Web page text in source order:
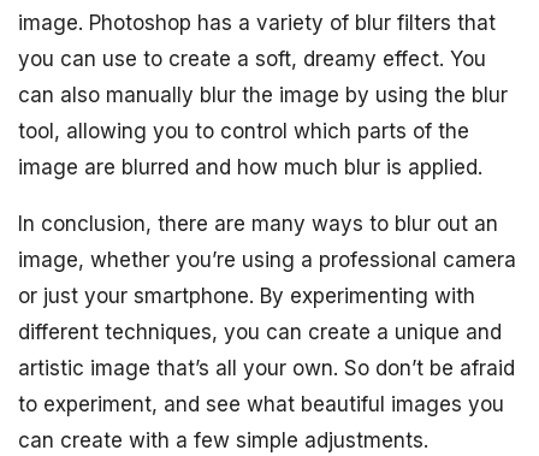
image. Photoshop has a variety of blur filters that
you can use to create a soft, dreamy effect. You
can also manually blur the image by using the blur
tool, allowing you to control which parts of the
image are blurred and how much blur is applied.
In conclusion, there are many ways to blur out an
image, whether you’re using a professional camera
or just your smartphone. By experimenting with
different techniques, you can create a unique and
artistic image that’s all your own. So don’t be afraid
to experiment, and see what beautiful images you
can create with a few simple adjustments.